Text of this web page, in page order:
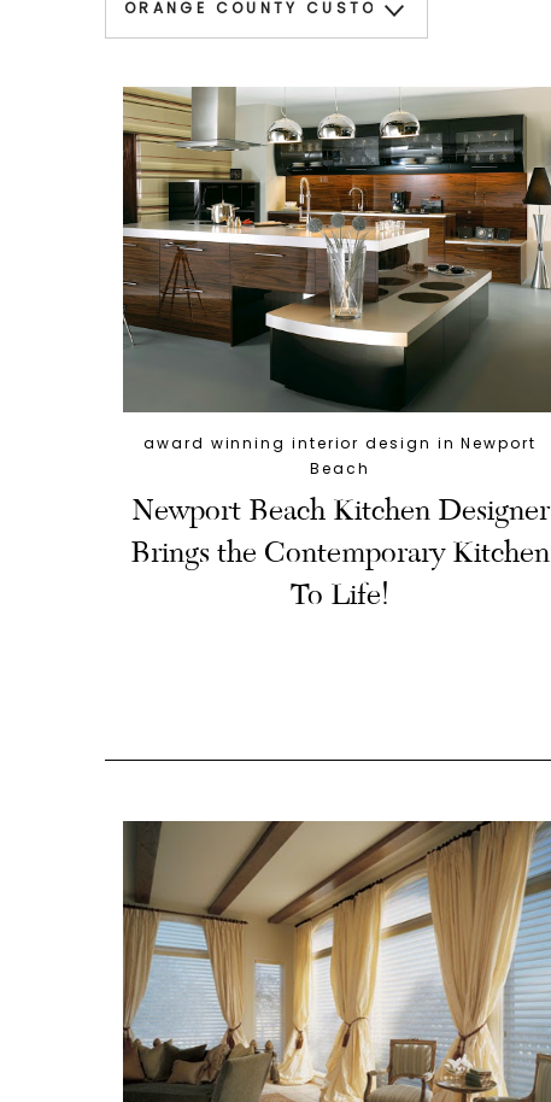
award winning interior design in Newport
Beach
Newport Beach Kitchen Designer
Brings the Contemporary Kitchen
To Life!